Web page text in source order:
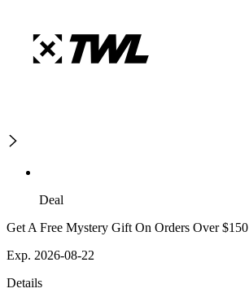
Deal
Get A Free Mystery Gift On Orders Over $150
Exp. 2026-08-22
Details